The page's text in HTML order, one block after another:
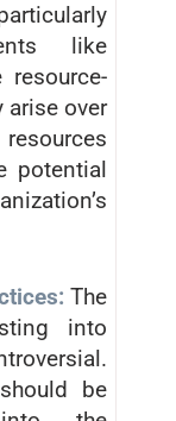
like
arise over
potential
The
into
be